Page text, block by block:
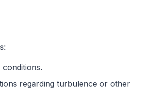
regarding turbulence or other